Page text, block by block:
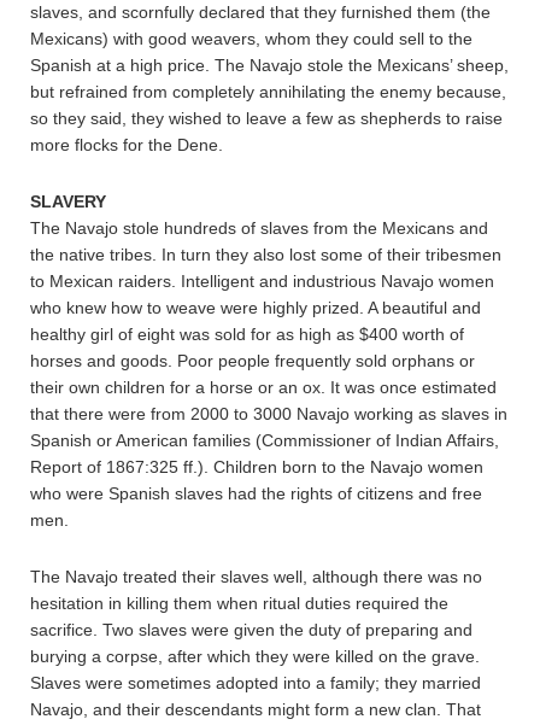
slaves, and scornfully declared that they furnished them (the
Mexicans) with good weavers, whom they could sell to the
Spanish at a high price. The Navajo stole the Mexicans’ sheep,
but refrained from completely annihilating the enemy because,
so they said, they wished to leave a few as shepherds to raise
more flocks for the Dene.
SLAVERY
The Navajo stole hundreds of slaves from the Mexicans and
the native tribes. In turn they also lost some of their tribesmen
to Mexican raiders. Intelligent and industrious Navajo women
who knew how to weave were highly prized. A beautiful and
healthy girl of eight was sold for as high as $400 worth of
horses and goods. Poor people frequently sold orphans or
their own children for a horse or an ox. It was once estimated
that there were from 2000 to 3000 Navajo working as slaves in
Spanish or American families (Commissioner of Indian Affairs,
Report of 1867:325 ff.). Children born to the Navajo women
who were Spanish slaves had the rights of citizens and free
men.
The Navajo treated their slaves well, although there was no
hesitation in killing them when ritual duties required the
sacrifice. Two slaves were given the duty of preparing and
burying a corpse, after which they were killed on the grave.
Slaves were sometimes adopted into a family; they married
Navajo, and their descendants might form a new clan. That